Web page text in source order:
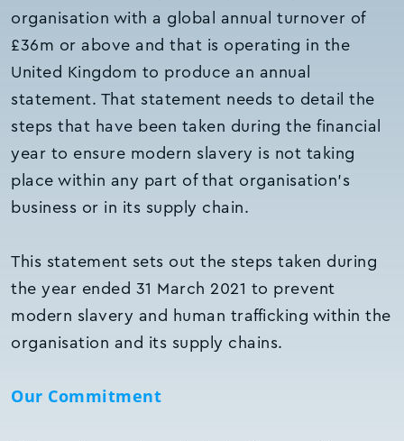
organisation with a global annual turnover of
£36m or above and that is operating in the
United Kingdom to produce an annual
statement. That statement needs to detail the
steps that have been taken during the financial
year to ensure modern slavery is not taking
place within any part of that organisation’s
business or in its supply chain.
This statement sets out the steps taken during
the year ended 31 March 2021 to prevent
modern slavery and human trafficking within the
organisation and its supply chains.
Our Commitment